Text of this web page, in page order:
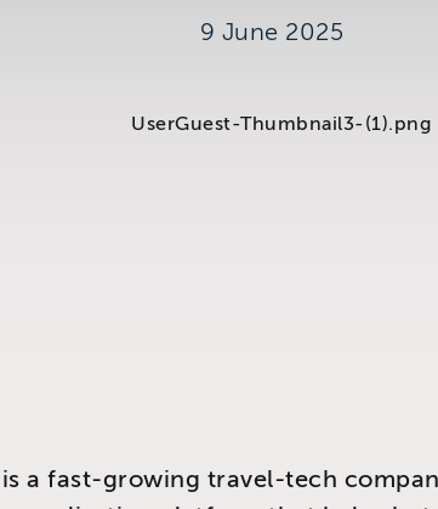
9 June 2025
a fast-growing travel-tech